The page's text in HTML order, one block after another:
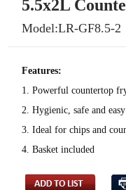
5.5x2L
Model:LR-GF8.5-2
Features:
1. Powerful countertop
2. Hygienic, safe and
3. Ideal for chips and
4. Basket included